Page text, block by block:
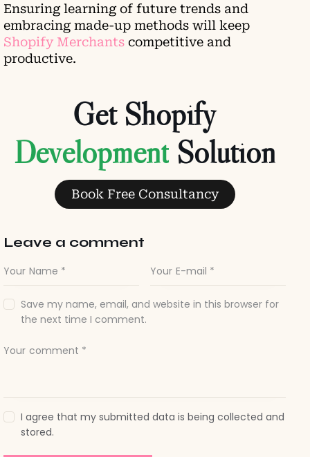
Ensuring learning of future trends and
embracing made-up methods will keep
Shopify Merchants competitive and
productive.
Get Shopify Solution
Book Free Consultancy
Leave a comment
Save my name, email, and website in this browser for
the next time I comment.
stored.